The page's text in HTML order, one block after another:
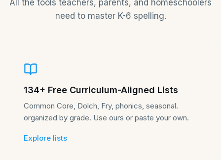
All the tools teachers, parents, and homeschoolers
need to master K-6 spelling.
134+ Free Curriculum-Aligned Lists
Common Core, Dolch, Fry, phonics, seasonal.
organized by grade. Use ours or paste your own.
Explore lists